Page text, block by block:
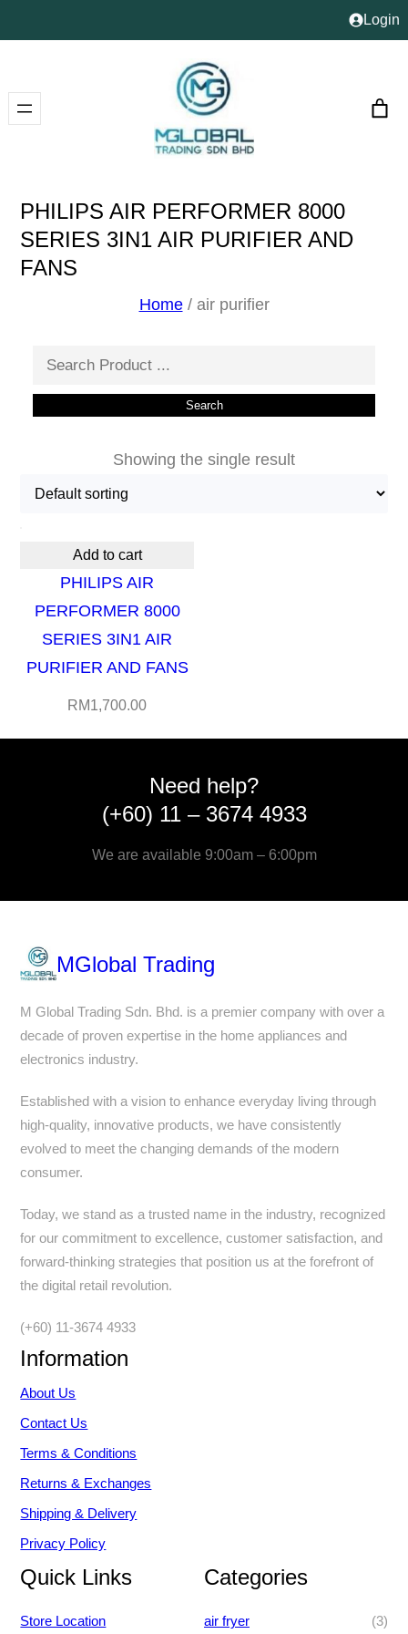
to
Login
PHILIPS AIR PERFORMER 8000
SERIES 3IN1 AIR PURIFIER AND
FANS
Home/ air purifier
Search
Search
Showing the single result
Add to cart
PHILIPS AIR
PERFORMER 8000
SERIES 3IN1 AIR
PURIFIER AND FANS
RM1,700.00
Need help?
(+60) 11 – 3674 4933
We are available 9:00am – 6:00pm
MGlobal Trading
M Global Trading Sdn. Bhd. is a premier company with over a
decade of proven expertise in the home appliances and
electronics industry.
Established with a vision to enhance everyday living through
high-quality, innovative products, we have consistently
evolved to meet the changing demands of the modern
consumer.
Today, we stand as a trusted name in the industry, recognized
for our commitment to excellence, customer satisfaction, and
forward-thinking strategies that position us at the forefront of
the digital retail revolution.
(+60) 11-3674 4933
Information
About Us
Contact Us
Terms & Conditions
Returns & Exchanges
Shipping & Delivery
Privacy Policy
Quick Links
Store Location
Categories
air fryer 33